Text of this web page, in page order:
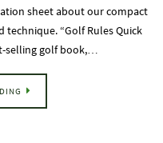
sheet about our compact
“Golf Rules Quick
selling golf book,…